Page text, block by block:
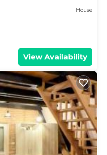
House
View Availability